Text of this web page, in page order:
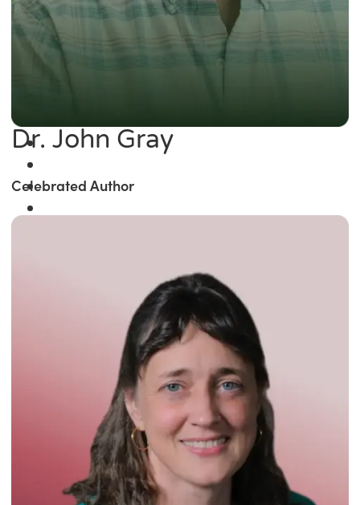
Dr. John Gray
Celebrated Author